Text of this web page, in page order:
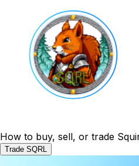
How to buy, sell, or trade
Trade SQRL